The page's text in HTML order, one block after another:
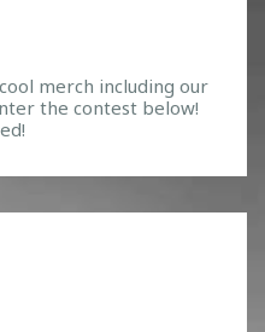
merch including our
the contest below!